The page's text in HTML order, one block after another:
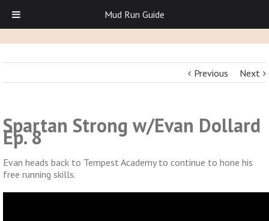
Previous Next
Spartan Strong w/Evan Dollard
Ep. 8
Evan heads back to Tempest Academy to continue to hone his
free running skills.
Mud Run Guide